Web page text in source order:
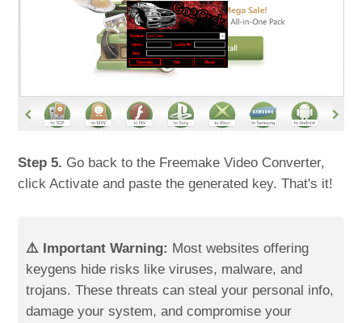
Step 5. Go back to the Freemake Video Converter,
click Activate and paste the generated key. That's it!
⚠️ Important Warning: Most websites offering
keygens hide risks like viruses, malware, and
trojans. These threats can steal your personal info,
damage your system, and compromise your